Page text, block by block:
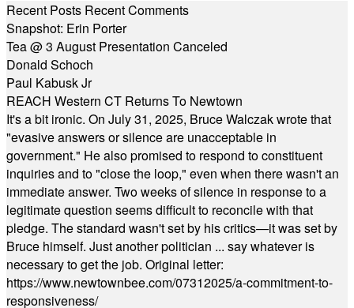
Recent Posts Recent Comments
Snapshot: Erin Porter
Tea @ 3 August Presentation Canceled
Donald Schoch
Paul Kabusk Jr
REACH Western CT Returns To Newtown
It's a bit ironic. On July 31, 2025, Bruce Walczak wrote that
"evasive answers or silence are unacceptable in
government." He also promised to respond to constituent
inquiries and to "close the loop," even when there wasn't an
immediate answer. Two weeks of silence in response to a
legitimate question seems difficult to reconcile with that
pledge. The standard wasn't set by his critics—it was set by
Bruce himself. Just another politician ... say whatever is
necessary to get the job. Original letter:
https://www.newtownbee.com/07312025/a-commitment-to-
responsiveness/